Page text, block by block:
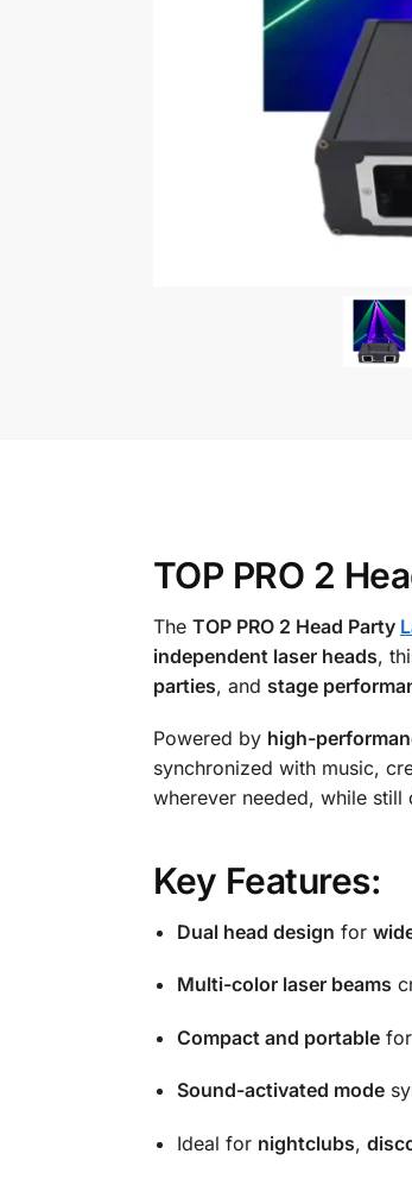
TOP PRO 2
The TOP PRO 2 Head Party
independent laser heads,
parties, and stage
Powered by high-
synchronized with music,
wherever needed, while
Key Features:
Dual head design for
Multi-color laser beams
Compact and portablefor
Sound-activated mode
Ideal for nightclubs,